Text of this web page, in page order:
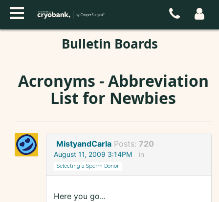
Bulletin Boards
Acronyms - Abbreviation
List for Newbies
MistyandCarla Posts: 720
August 11, 2009 3:14PM in
Selecting a Sperm Donor
Here you go...